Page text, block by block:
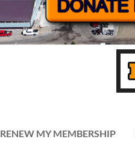
RENEW MY MEMBERSHIP